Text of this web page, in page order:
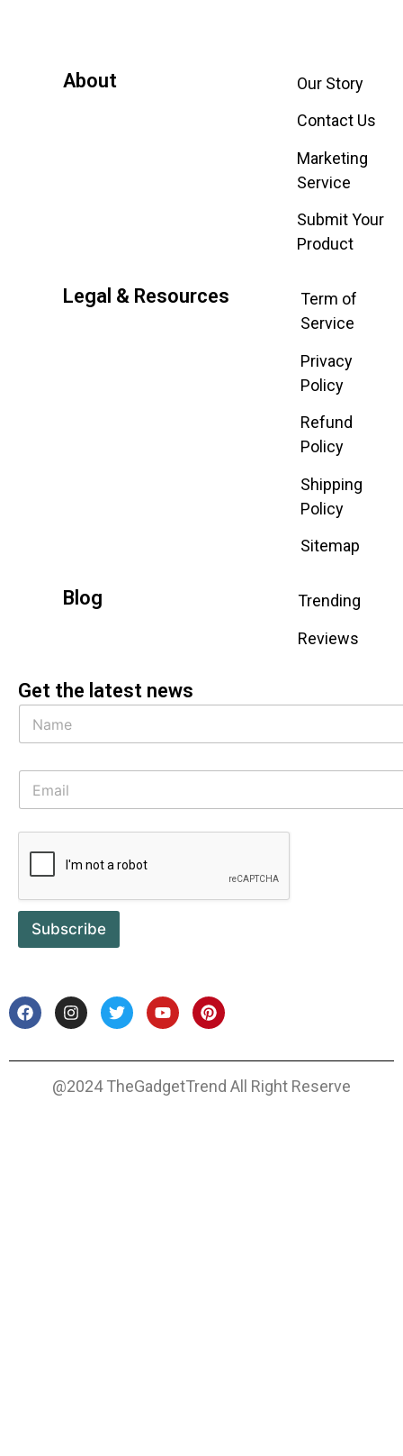
About
Our Story
Contact Us
Marketing
Service
Submit Your
Product
Legal & Resources
Term of
Service
Privacy
Policy
Refund
Policy
Shipping
Policy
Sitemap
Blog
Trending
Reviews
Get the latest news
Subscribe
@2024 TheGadgetTrend All Right Reserve